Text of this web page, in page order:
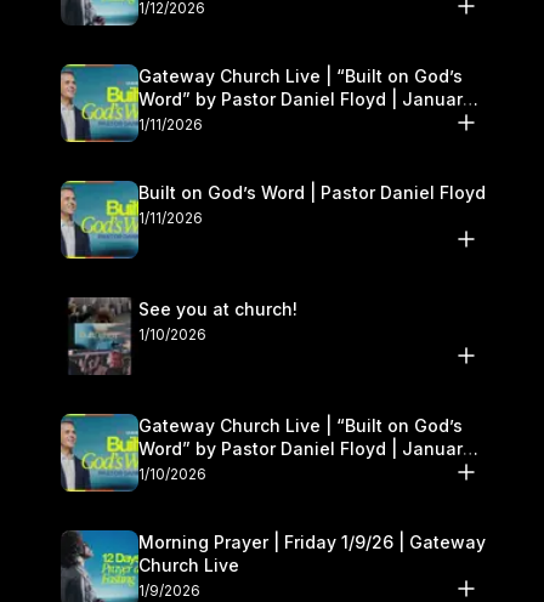
1/12/2026
Gateway Church Live | “Built on God’s
Word” by Pastor Daniel Floyd | January
10–11
1/11/2026
Built on God’s Word | Pastor Daniel Floyd
1/11/2026
See you at church!
1/10/2026
Gateway Church Live | “Built on God’s
Word” by Pastor Daniel Floyd | January
10–11
1/10/2026
Morning Prayer | Friday 1/9/26 | Gateway
Church Live
1/9/2026